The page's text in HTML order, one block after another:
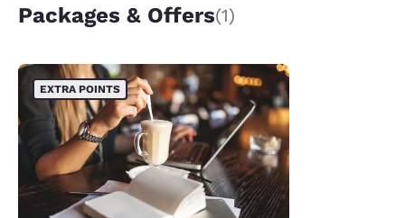
Packages & Offers(1)
EXTRA POINTS